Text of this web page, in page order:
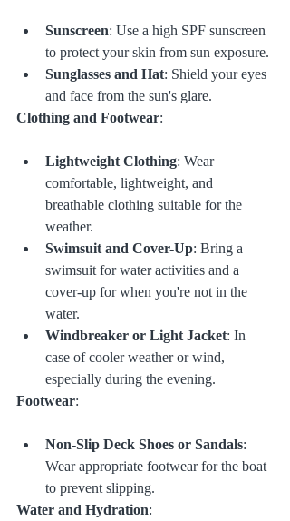
Sunscreen: Use a high SPF sunscreen
to protect your skin from sun exposure.
Sunglasses and Hat: Shield your eyes
and face from the sun's glare.
Clothing and Footwear:
Lightweight Clothing: Wear
comfortable, lightweight, and
breathable clothing suitable for the
weather.
Swimsuit and Cover-Up: Bring a
swimsuit for water activities and a
cover-up for when you're not in the
water.
Windbreaker or Light Jacket: In
case of cooler weather or wind,
especially during the evening.
Footwear:
Non-Slip Deck Shoes or Sandals:
Wear appropriate footwear for the boat
to prevent slipping.
Water and Hydration: